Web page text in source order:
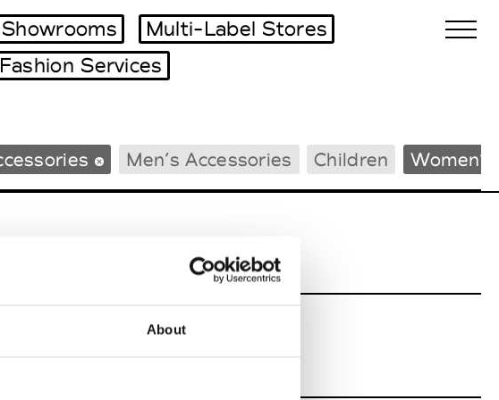
About
Tradeshows Agenda
Multi-Label Stores
Fashion Services
Men’s Accessories Children